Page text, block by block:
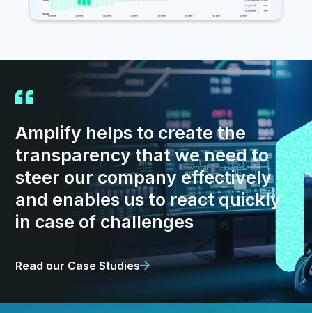
Amplify helps to create the
transparency that we need to
steer our company effectively
and enables us to react quickly
in case of challenges
Read our Case Studies